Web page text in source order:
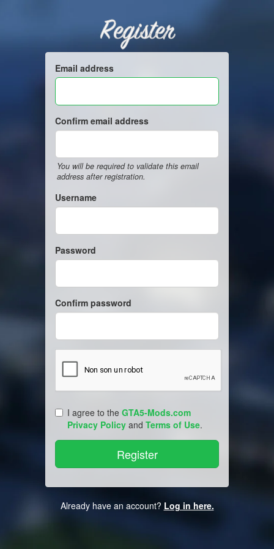
Register
Email address
Confirm email address
You will be required to validate this email
address after registration.
Username
Password
Confirm password
I agree to the GTA5-Mods.com
Privacy Policy and Terms of Use.
Already have an account? Log in here.